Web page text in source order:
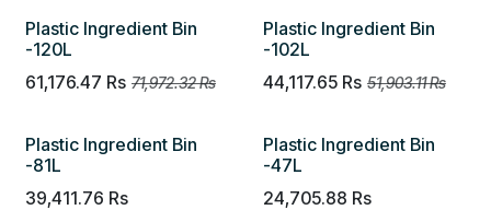
Plastic Ingredient Bin
-120L
61,176.47 Rs 71,972.32Rs
Plastic Ingredient Bin
-102L
44,117.65Rs 51,903.11Rs
Plastic Ingredient Bin
-81L
39,411.76 Rs
Plastic Ingredient Bin
-47L
24,705.88 Rs